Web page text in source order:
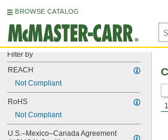
BROWSE CATALOG
Filter by
REACH
Not Compliant
RoHS
Not Compliant
U.S.–Mexico–Canada Agreement